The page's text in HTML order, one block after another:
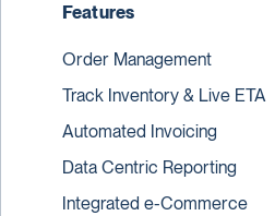
Features
Order Management
Track Inventory & Live ETA
Automated Invoicing
Data Centric Reporting
Integrated e-Commerce